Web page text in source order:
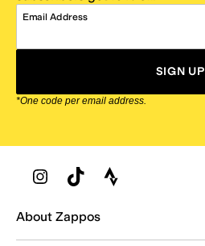
Email Address
SIGN UP
*One code per email address.
Zappos Footer
About Zappos